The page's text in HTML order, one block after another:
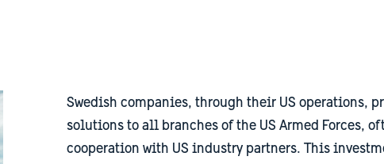
Swedish companies, through their US operations,
solutions to all branches of the US Armed Forces,
cooperation with US industry partners. This